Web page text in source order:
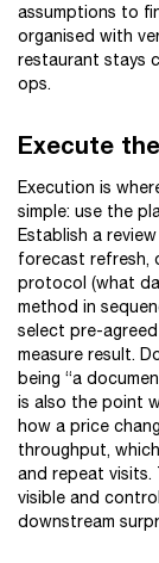
assumptions to
organised with
restaurant stays
ops.
Execute
Execution is
simple: use the
Establish a
forecast refresh,
protocol (what
method in
select pre-
measure result.
being “a
is also the point
how a price
throughput,
and repeat visits.
visible and
downstream